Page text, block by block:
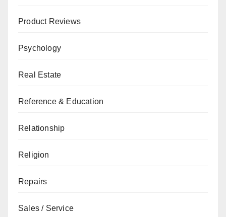
Product Reviews
Psychology
Real Estate
Reference & Education
Relationship
Religion
Repairs
Sales / Service